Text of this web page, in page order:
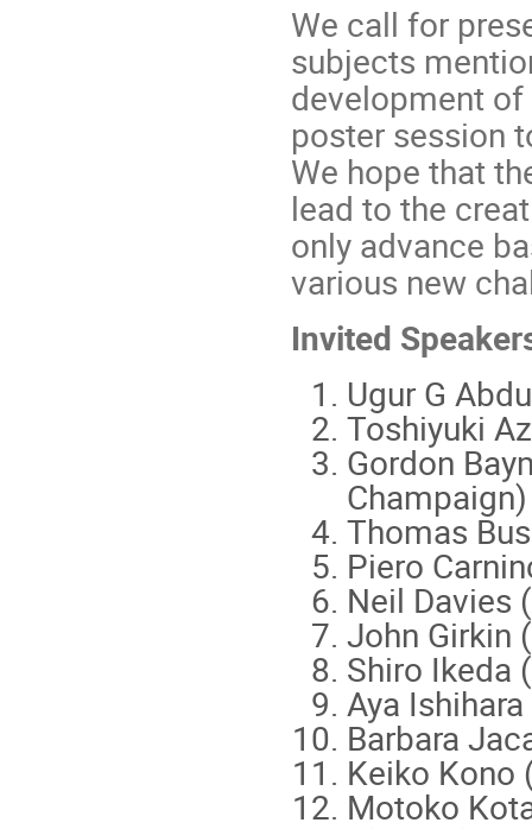
We call for
subjects
development
poster session
We hope that
lead to the
only advance
various new
Invited
Ugur G
Toshiyuki
Gordon
Thomas
Piero
Neil Davies
John Girkin
Shiro Ikeda
Aya
Barbara
Keiko Kono
Motoko